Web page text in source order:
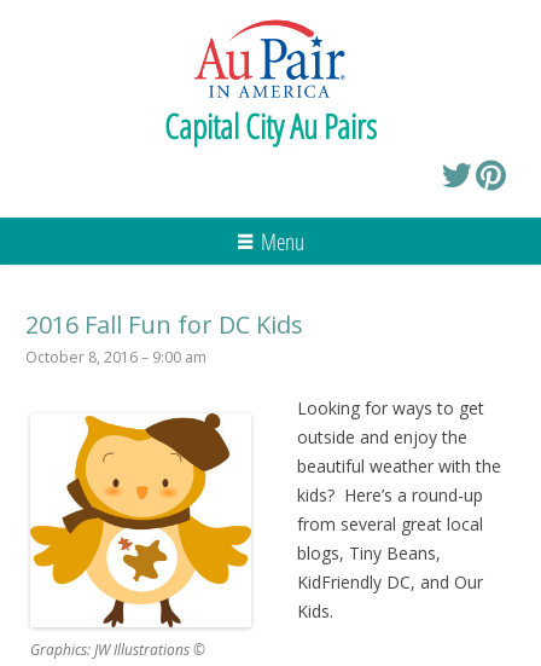
Capital City Au Pairs
Menu
2016 Fall Fun for DC Kids
October 8, 2016 – 9:00 am
Graphics: JW Illustrations ©
Looking for ways to get
outside and enjoy the
beautiful weather with the
kids? Here’s a round-up
from several great local
blogs, Tiny Beans,
KidFriendly DC, and Our
Kids.